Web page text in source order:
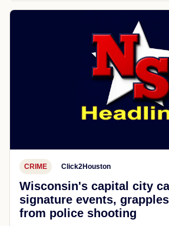
CRIME Click2Houston
Wisconsin's capital city
signature events,
from police shooting